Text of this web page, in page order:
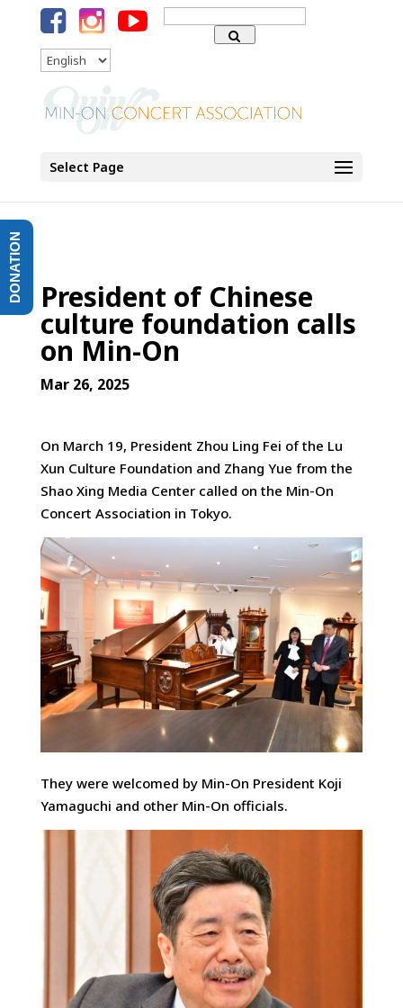
Search
for:
Language
Select Page
President of Chinese
culture foundation calls
on Min-On
Mar 26, 2025
On March 19, President Zhou Ling Fei of the Lu
Xun Culture Foundation and Zhang Yue from the
Shao Xing Media Centercalled on the Min-On
Concert Association in Tokyo.
They were welcomed by Min-On President Koji
Yamaguchi and other Min-On officials.
DONATION